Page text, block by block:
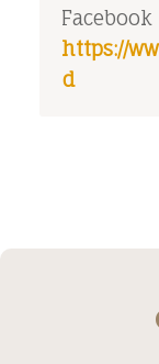
Facebook
https://
d